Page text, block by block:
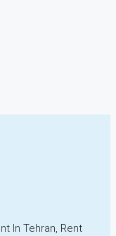
In Tehran, Rent